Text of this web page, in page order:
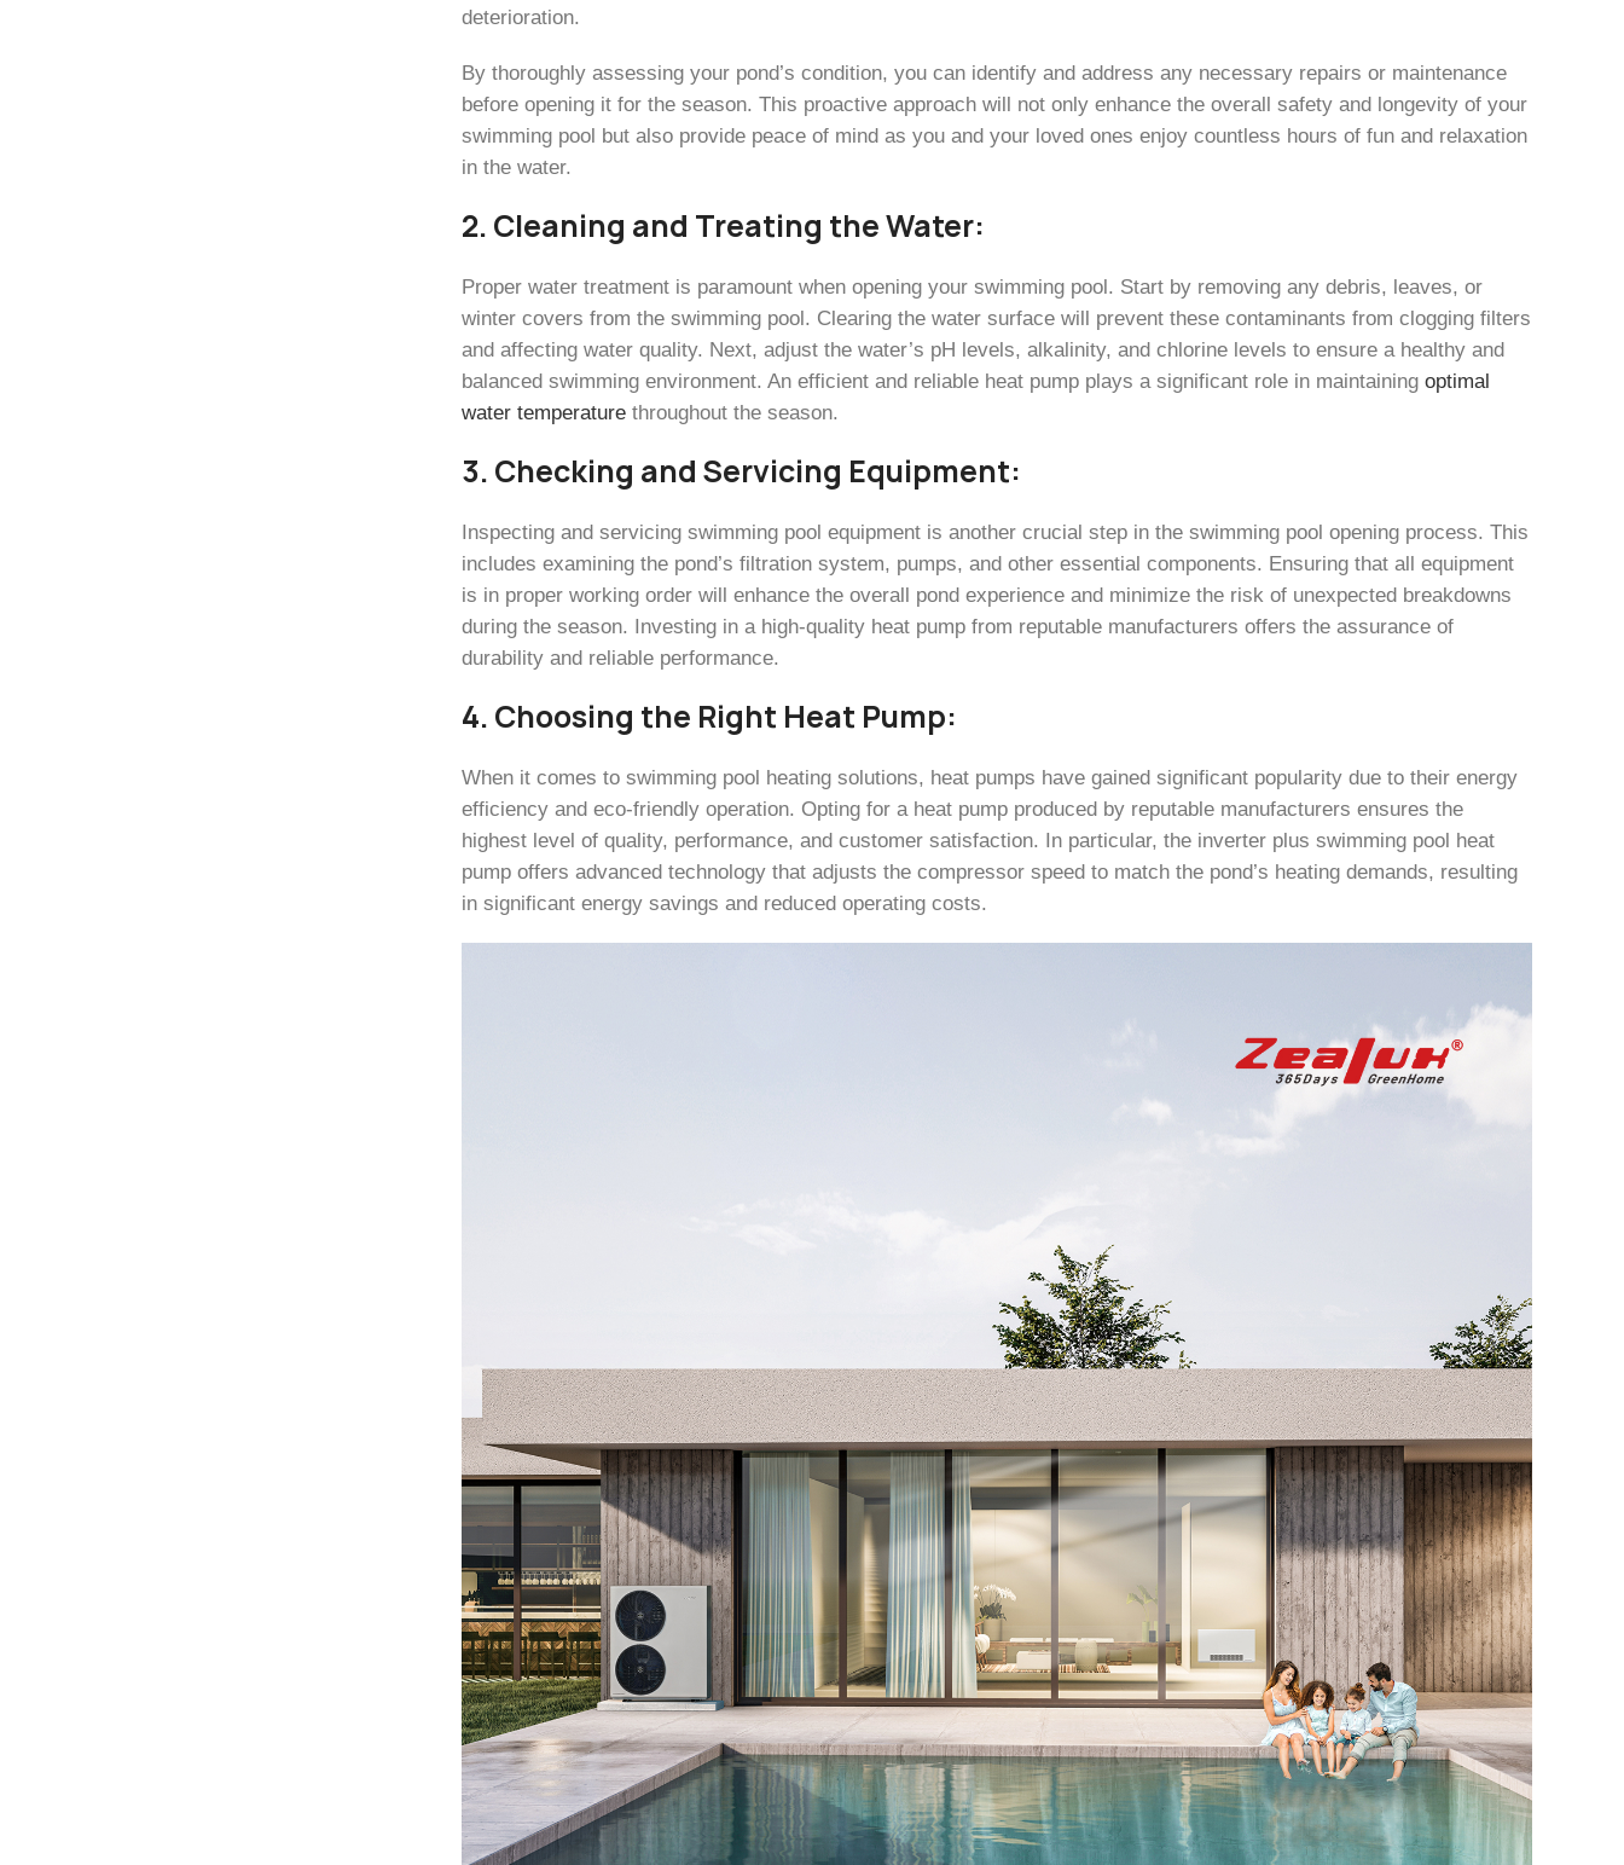
deterioration.
By thoroughly assessing your pond’s condition, you can identify and address any necessary repairs or maintenance
before opening it for the season. This proactive approach will not only enhance the overall safety and longevity of your
swimming pool but also provide peace of mind as you and your loved ones enjoy countless hours of fun and relaxation
in the water.
2. Cleaning and Treating the Water:
Proper water treatment is paramount when opening your swimming pool. Start by removing any debris, leaves, or
winter covers from the swimming pool. Clearing the water surface will prevent these contaminants from clogging filters
and affecting water quality. Next, adjust the water’s pH levels, alkalinity, and chlorine levels to ensure a healthy and
balanced swimming environment. An efficient and reliable heat pump plays a significant role in maintaining optimal
water temperaturethroughout the season.
3. Checking and Servicing Equipment:
Inspecting and servicing swimming pool equipment is another crucial step in the swimming pool opening process. This
includes examining the pond’s filtration system, pumps, and other essential components. Ensuring that all equipment
is in proper working order will enhance the overall pond experience and minimize the risk of unexpected breakdowns
during the season. Investing in a high-quality heat pump from reputable manufacturers offers the assurance of
durability and reliable performance.
4. Choosing the Right Heat Pump:
When it comes to swimming pool heating solutions, heat pumps have gained significant popularity due to their energy
efficiency and eco-friendly operation. Opting for a heat pump produced by reputable manufacturers ensures the
highest level of quality, performance, and customer satisfaction. In particular, the inverter plus swimming pool heat
pump offers advanced technology that adjusts the compressor speed to match the pond’s heating demands, resulting
in significant energy savings and reduced operating costs.